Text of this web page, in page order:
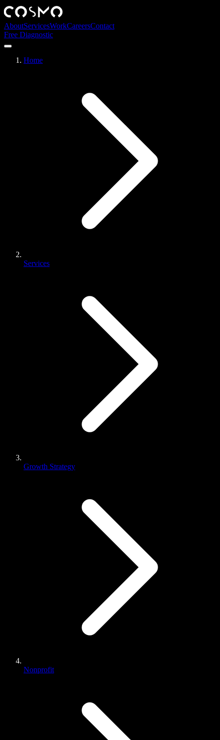
AboutServicesWorkCareersContact
Free Diagnostic
Home
Services
Growth Strategy
Nonprofit